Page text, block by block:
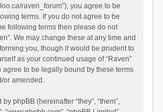
raven_forum”), you agree to be
terms. If you do not agree to be
following terms then please do not
We may change these at any time and
you, though it would be prudent to
as your continued usage of “Raven”
agree to be legally bound by these terms
or amended.
phpBB (hereinafter “they”, “them”,